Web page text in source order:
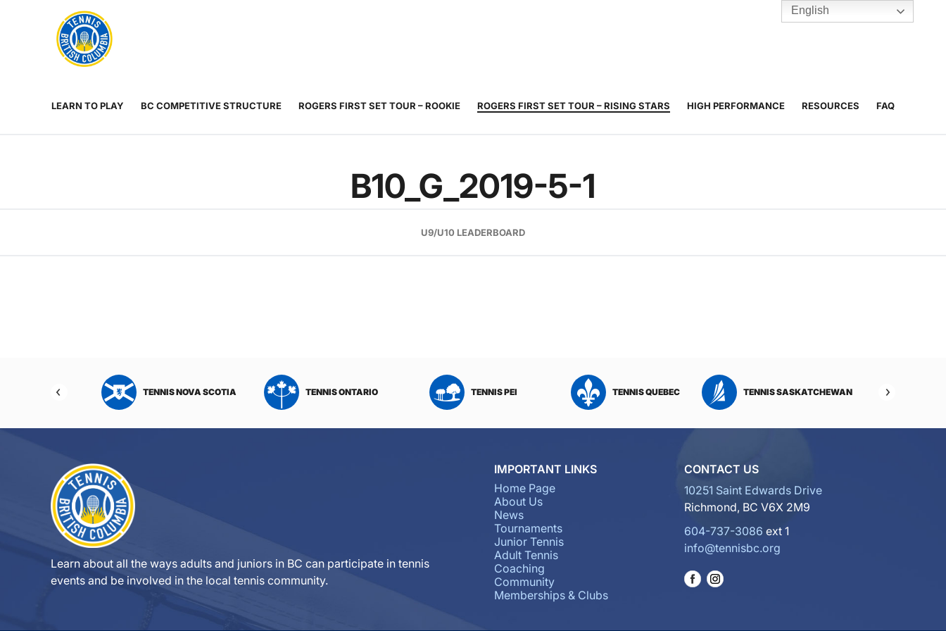
Toggle
Rogers
Cup
Home
LEARN TO PLAY BC COMPETITIVE STRUCTURE ROGERS FIRST SET TOUR – ROOKIE ROGERS FIRST SET TOUR – RISING STARS HIGH PERFORMANCE RESOURCES FAQ
B10_G_2019-5-1
U9/U10 LEADERBOARD
NORTHWEST
TENNIS NOVA SCOTIA TENNIS ONTARIO TENNIS PEI TENNIS QUEBEC TENNIS SASKATCHEWAN
Learn about all the ways adults and juniors in BC can participate in tennis
events and be involved in the local tennis community.
IMPORTANT LINKS
Home Page
About Us
News
Tournaments
Junior Tennis
Adult Tennis
Coaching
Community
Memberships & Clubs
CONTACT US
10251 Saint Edwards Drive
Richmond, BC V6X 2M9
604-737-3086 ext 1
info@tennisbc.org
English